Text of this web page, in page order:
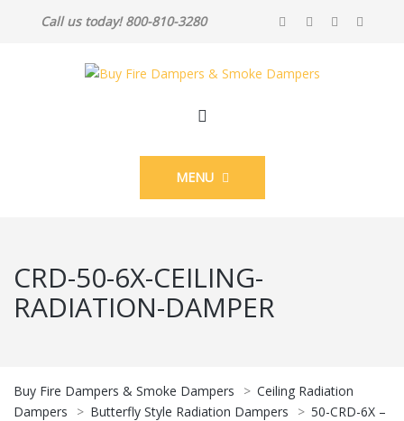
Call us today! 800-810-3280
MENU
CRD-50-6X-CEILING-
RADIATION-DAMPER
Buy Fire Dampers & Smoke Dampers > Ceiling Radiation
Dampers
> Butterfly Style Radiation Dampers > 50-CRD-6X –